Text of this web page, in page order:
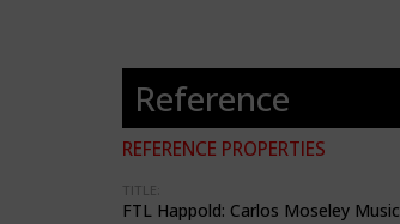
Reference
REFERENCE PROPERTIES
TITLE:
FTL Happold: Carlos Moseley Music